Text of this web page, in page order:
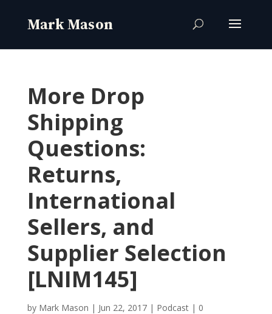
More Drop
Shipping
Questions:
Returns,
International
Sellers, and
Supplier Selection
[LNIM145]
by Mark Mason | Jun 22, 2017| Podcast| 0